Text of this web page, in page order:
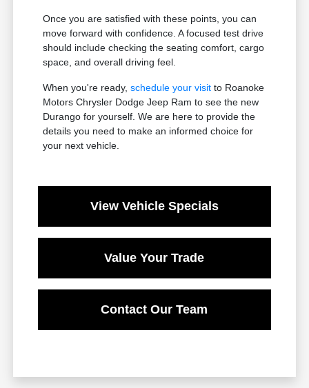
Once you are satisfied with these points, you can
move forward with confidence. A focused test drive
should include checking the seating comfort, cargo
space, and overall driving feel.
When you're ready,schedule your visit to Roanoke
Motors Chrysler Dodge Jeep Ram to see the new
Durango for yourself. We are here to provide the
details you need to make an informed choice for
your next vehicle.
View Vehicle Specials
Value Your Trade
Contact Our Team